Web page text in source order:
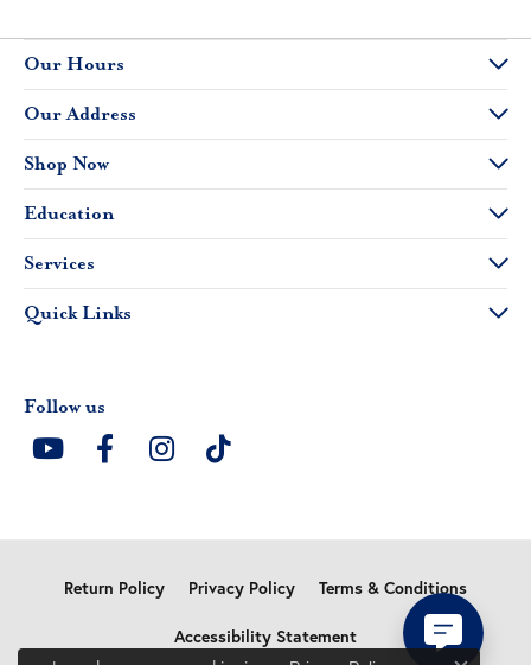
Our Hours
Our Address
Shop Now
Education
Services
Quick Links
Follow us
Return Policy Privacy Policy Terms & Conditions
Accessibility Statement